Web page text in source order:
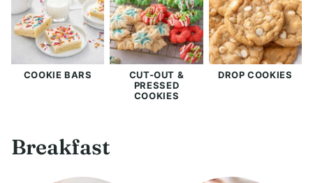
COOKIE BARS
CUT-OUT &
PRESSED
COOKIES
DROP COOKIES
Breakfast